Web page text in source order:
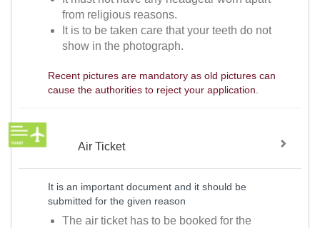
from religious reasons.
It is to be taken care that your teeth do not
show in the photograph.
Recent pictures are mandatory as old pictures can
cause the authorities to reject your application.
Air Ticket
It is an important document and it should be
submitted for the given reason
The air ticket has to be booked for the